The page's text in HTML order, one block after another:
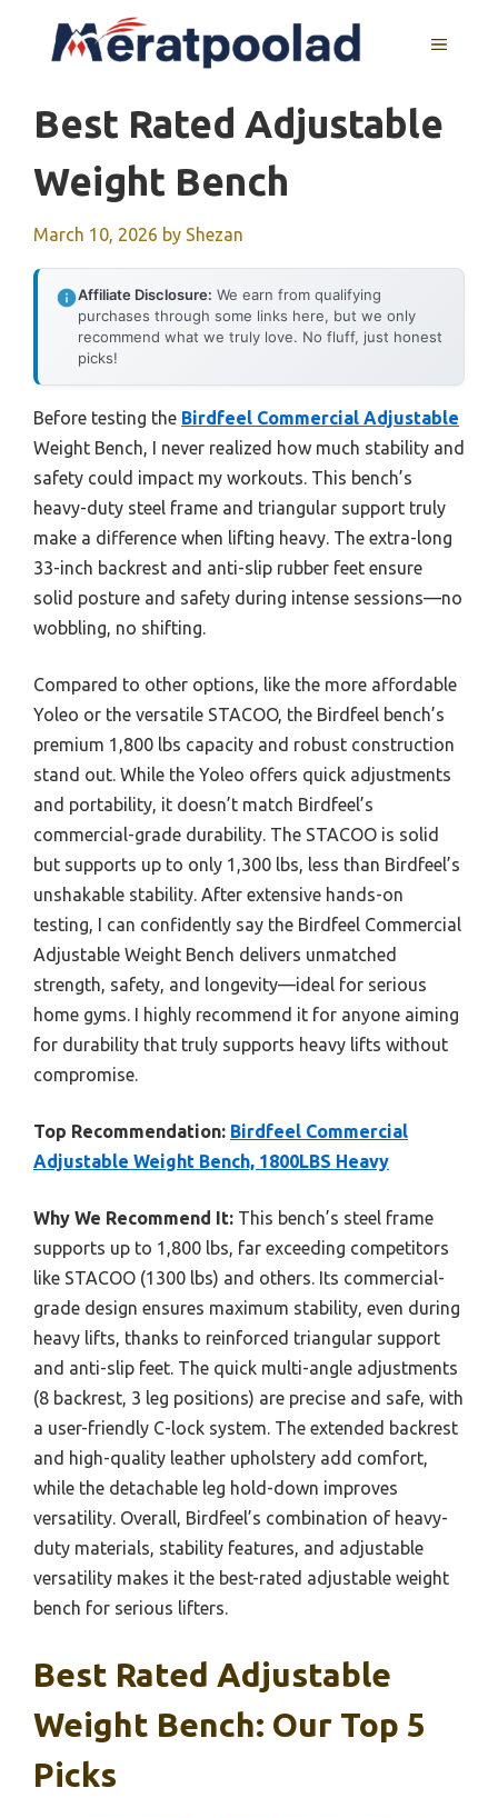
MENU
Best Rated Adjustable
Weight Bench
March 10, 2026 by Shezan
Affiliate Disclosure: We earn from qualifying
purchases through some links here, but we only
recommend what we truly love. No fluff, just honest
picks!
Before testing the Birdfeel Commercial Adjustable
Weight Bench, I never realized how much stability and
safety could impact my workouts. This bench’s
heavy-duty steel frame and triangular support truly
make a difference when lifting heavy. The extra-long
33-inch backrest and anti-slip rubber feet ensure
solid posture and safety during intense sessions—no
wobbling, no shifting.
Compared to other options, like the more affordable
Yoleo or the versatile STACOO, the Birdfeel bench’s
premium 1,800 lbs capacity and robust construction
stand out. While the Yoleo offers quick adjustments
and portability, it doesn’t match Birdfeel’s
commercial-grade durability. The STACOO is solid
but supports up to only 1,300 lbs, less than Birdfeel’s
unshakable stability. After extensive hands-on
testing, I can confidently say the Birdfeel Commercial
Adjustable Weight Bench delivers unmatched
strength, safety, and longevity—ideal for serious
home gyms. I highly recommend it for anyone aiming
for durability that truly supports heavy lifts without
compromise.
Top Recommendation: Birdfeel Commercial
Adjustable Weight Bench, 1800LBS Heavy
Why We Recommend It: This bench’s steel frame
supports up to 1,800 lbs, far exceeding competitors
like STACOO (1300 lbs) and others. Its commercial-
grade design ensures maximum stability, even during
heavy lifts, thanks to reinforced triangular support
and anti-slip feet. The quick multi-angle adjustments
(8 backrest, 3 leg positions) are precise and safe, with
a user-friendly C-lock system. The extended backrest
and high-quality leather upholstery add comfort,
while the detachable leg hold-down improves
versatility. Overall, Birdfeel’s combination of heavy-
duty materials, stability features, and adjustable
versatility makes it the best-rated adjustable weight
bench for serious lifters.
Best Rated Adjustable
Weight Bench: Our Top 5
Picks